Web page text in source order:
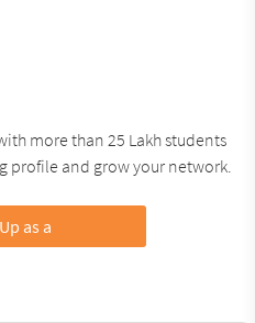
more than 25 Lakh students
profile and grow your network.
as a